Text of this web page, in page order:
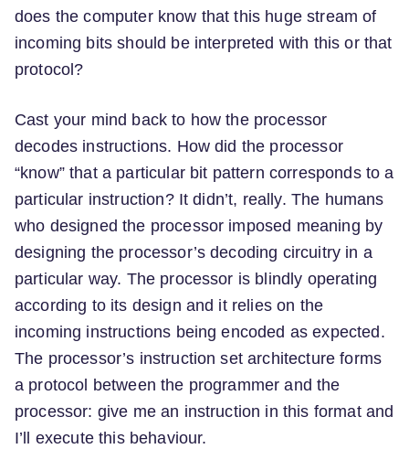
does the computer know that this huge stream of
incoming bits should be interpreted with this or that
protocol?
Cast your mind back to how the processor
decodes instructions. How did the processor
“know” that a particular bit pattern corresponds to a
particular instruction? It didn’t, really. The humans
who designed the processor imposed meaning by
designing the processor’s decoding circuitry in a
particular way. The processor is blindly operating
according to its design and it relies on the
incoming instructions being encoded as expected.
The processor’s instruction set architecture forms
a protocol between the programmer and the
processor: give me an instruction in this format and
I’ll execute this behaviour.